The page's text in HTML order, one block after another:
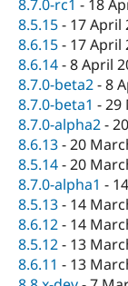
8.7.0-rc1 - 18
8.5.15- 17 April
8.6.15- 17 April
8.6.14-8 April
8.7.0-beta2-8
8.7.0-beta1 -29
8.7.0-alpha2-
8.6.13-20
8.5.14-20
8.7.0-alpha1 -
8.5.13- 14
8.6.12- 14
8.5.12- 13
8.6.11 - 13